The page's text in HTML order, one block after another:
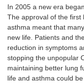
In 2005 a new era
The approval of the first
asthma meant that
new life. Patients and
reduction in symptoms
stopping the unpopular
maintaining better lung
life and asthma could